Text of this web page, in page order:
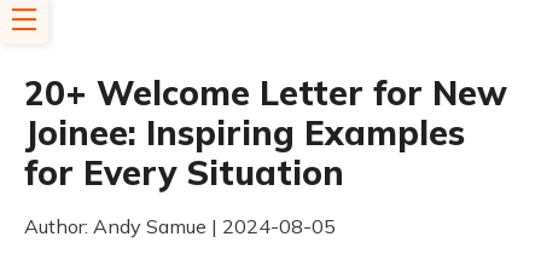
20+ Welcome Letter for New
Joinee: Inspiring Examples
for Every Situation
Author: Andy Samue | 2024-08-05